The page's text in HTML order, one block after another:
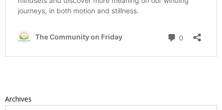
Archives